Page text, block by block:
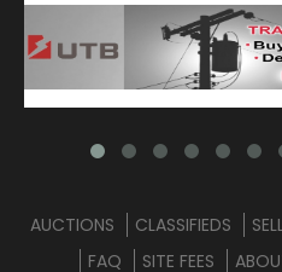
AUCTIONS CLASSIFIEDS
FAQ
SITE FEES